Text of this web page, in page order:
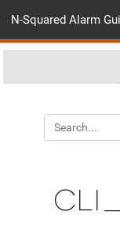
N-Squared Alarm